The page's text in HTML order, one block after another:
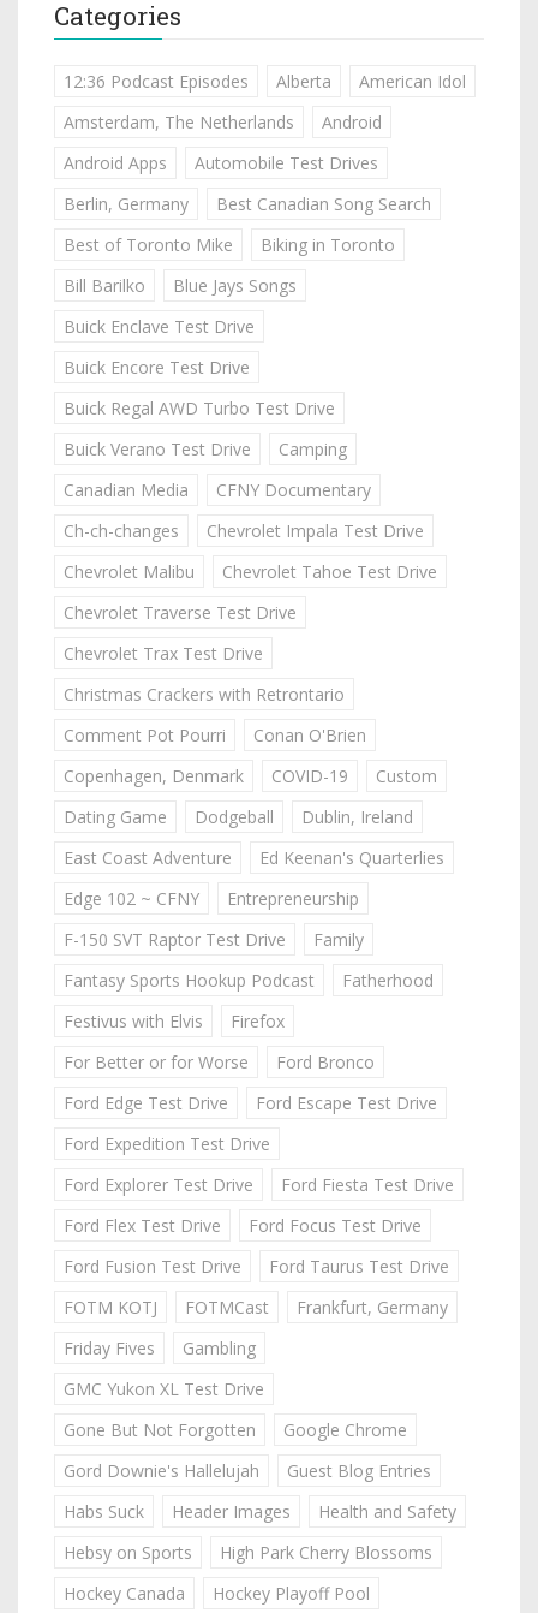
Categories
12:36 Podcast Episodes Alberta
American Idol
Amsterdam, The Netherlands
Android
Android Apps
Automobile Test Drives
Berlin, Germany
Best Canadian Song Search
Best of Toronto Mike
Biking in Toronto
Bill Barilko
Blue Jays Songs
Buick Enclave Test Drive
Buick Encore Test Drive
Buick Regal AWD Turbo Test Drive
Buick Verano Test Drive
Camping
Canadian Media
CFNY Documentary
Ch-ch-changes
Chevrolet Impala Test Drive
Chevrolet Malibu
Chevrolet Tahoe Test Drive
Chevrolet Traverse Test Drive
Chevrolet Trax Test Drive
Christmas Crackers with Retrontario
Comment Pot Pourri
Conan O'Brien
Copenhagen, Denmark
COVID-19
Custom
Dating Game
Dodgeball
Dublin, Ireland
East Coast Adventure
Ed Keenan's Quarterlies
Edge 102 ~ CFNY
Entrepreneurship
F-150 SVT Raptor Test Drive
Family
Fantasy Sports Hookup Podcast
Fatherhood
Festivus with Elvis
Firefox
For Better or for Worse
Ford Bronco
Ford Edge Test Drive
Ford Escape Test Drive
Ford Expedition Test Drive
Ford Explorer Test Drive
Ford Fiesta Test Drive
Ford Flex Test Drive
Ford Focus Test Drive
Ford Fusion Test Drive
Ford Taurus Test Drive
FOTM KOTJ
FOTMCast
Frankfurt, Germany
Friday Fives
Gambling
GMC Yukon XL Test Drive
Gone But Not Forgotten
Google Chrome
Gord Downie's Hallelujah
Guest Blog Entries
Habs Suck
Header Images
Health and Safety
Hebsy on Sports
High Park Cherry Blossoms
Hockey Canada
Hockey Playoff Pool